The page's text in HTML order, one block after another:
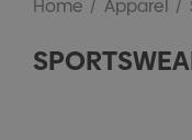
Home Apparel